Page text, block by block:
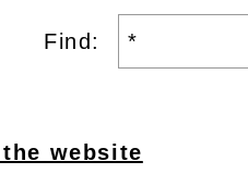
Find:
website